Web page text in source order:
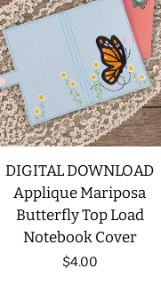
DIGITAL DOWNLOAD
Applique Mariposa
Butterfly Top Load
Notebook Cover
Regular
$4.00